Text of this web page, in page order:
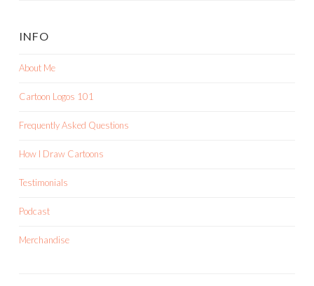
INFO
About Me
Cartoon Logos 101
Frequently Asked Questions
How I Draw Cartoons
Testimonials
Podcast
Merchandise